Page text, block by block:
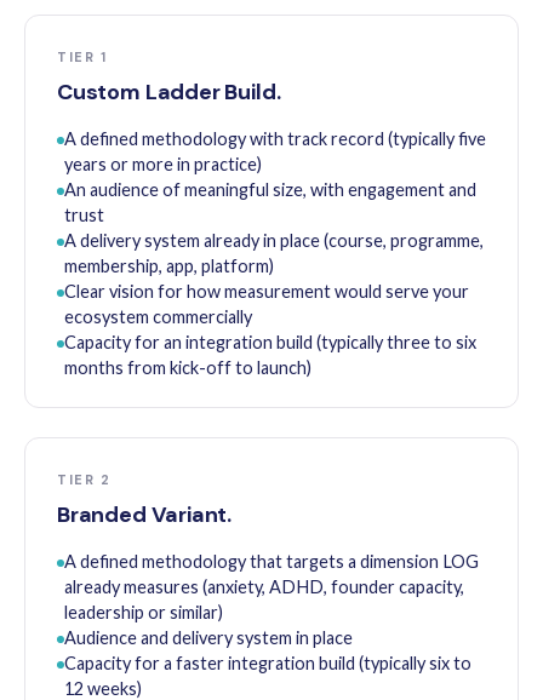
TIER 1
Custom Ladder Build.
A defined methodology with track record (typically five
years or more in practice)
An audience of meaningful size, with engagement and
trust
A delivery system already in place (course, programme,
membership, app, platform)
Clear vision for how measurement would serve your
ecosystem commercially
Capacity for an integration build (typically three to six
months from kick-off to launch)
TIER 2
Branded Variant.
A defined methodology that targets a dimension LOG
already measures (anxiety, ADHD, founder capacity,
leadership or similar)
Audience and delivery system in place
Capacity for a faster integration build (typically six to
12 weeks)